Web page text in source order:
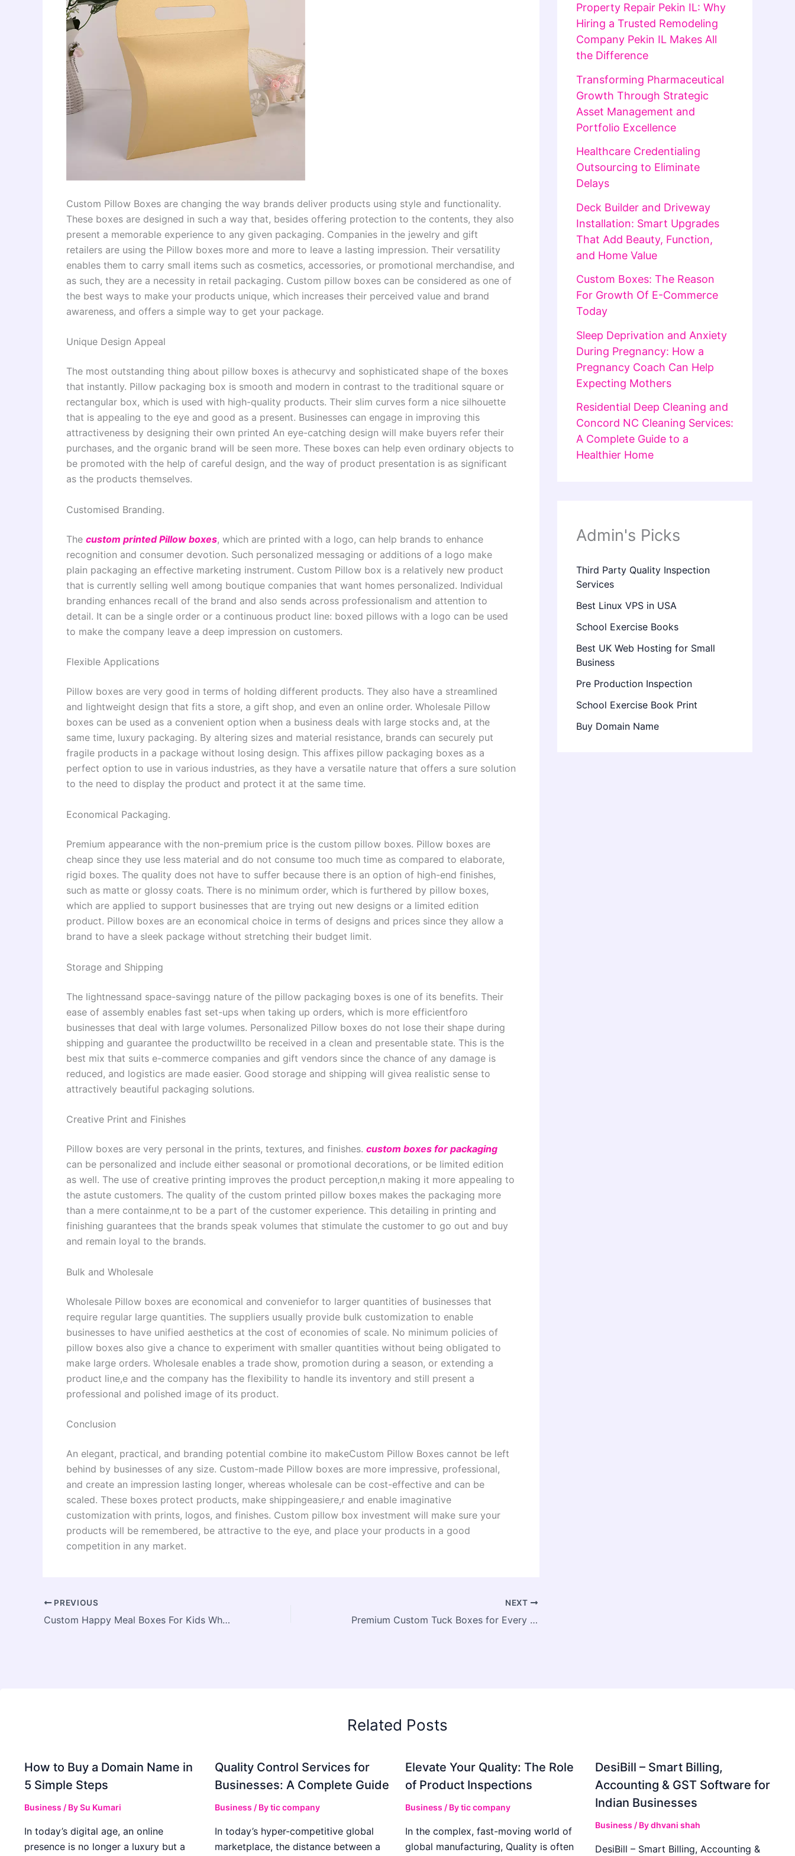
Custom Pillow Boxes are changing the way brands deliver products using style and functionality.
These boxes are designed in such a way that, besides offering protection to the contents, they also
present a memorable experience to any given packaging. Companies in the jewelry and gift
retailers are using the Pillow boxes more and more to leave a lasting impression. Their versatility
enables them to carry small items such as cosmetics, accessories, or promotional merchandise, and
as such, they are a necessity in retail packaging. Custom pillow boxes can be considered as one of
the best ways to make your products unique, which increases their perceived value and brand
awareness, and offers a simple way to get your package.
Unique Design Appeal
The most outstanding thing about pillow boxes is athecurvy and sophisticated shape of the boxes
that instantly. Pillow packaging box is smooth and modern in contrast to the traditional square or
rectangular box, which is used with high-quality products. Their slim curves form a nice silhouette
that is appealing to the eye and good as a present. Businesses can engage in improving this
attractiveness by designing their own printed An eye-catching design will make buyers refer their
purchases, and the organic brand will be seen more. These boxes can help even ordinary objects to
be promoted with the help of careful design, and the way of product presentation is as significant
as the products themselves.
Customised Branding.
The custom printed Pillow boxes, which are printed with a logo, can help brands to enhance
recognition and consumer devotion. Such personalized messaging or additions of a logo make
plain packaging an effective marketing instrument. Custom Pillow box is a relatively new product
that is currently selling well among boutique companies that want homes personalized. Individual
branding enhances recall of the brand and also sends across professionalism and attention to
detail. It can be a single order or a continuous product line: boxed pillows with a logo can be used
to make the company leave a deep impression on customers.
Flexible Applications
Pillow boxes are very good in terms of holding different products. They also have a streamlined
and lightweight design that fits a store, a gift shop, and even an online order. Wholesale Pillow
boxes can be used as a convenient option when a business deals with large stocks and, at the
same time, luxury packaging. By altering sizes and material resistance, brands can securely put
fragile products in a package without losing design. This affixes pillow packaging boxes as a
perfect option to use in various industries, as they have a versatile nature that offers a sure solution
to the need to display the product and protect it at the same time.
Economical Packaging.
Premium appearance with the non-premium price is the custom pillow boxes. Pillow boxes are
cheap since they use less material and do not consume too much time as compared to elaborate,
rigid boxes. The quality does not have to suffer because there is an option of high-end finishes,
such as matte or glossy coats. There is no minimum order, which is furthered by pillow boxes,
which are applied to support businesses that are trying out new designs or a limited edition
product. Pillow boxes are an economical choice in terms of designs and prices since they allow a
brand to have a sleek package without stretching their budget limit.
Storage and Shipping
The lightnessand space-savingg nature of the pillow packaging boxes is one of its benefits. Their
ease of assembly enables fast set-ups when taking up orders, which is more efficientforo
businesses that deal with large volumes. Personalized Pillow boxes do not lose their shape during
shipping and guarantee the productwillto be received in a clean and presentable state. This is the
best mix that suits e-commerce companies and gift vendors since the chance of any damage is
reduced, and logistics are made easier. Good storage and shipping will givea realistic sense to
attractively beautiful packaging solutions.
Creative Print and Finishes
Pillow boxes are very personal in the prints, textures, and finishes. custom boxes for packaging
can be personalized and include either seasonal or promotional decorations, or be limited edition
as well. The use of creative printing improves the product perception,n making it more appealing to
the astute customers. The quality of the custom printed pillow boxes makes the packaging more
than a mere containme,nt to be a part of the customer experience. This detailing in printing and
finishing guarantees that the brands speak volumes that stimulate the customer to go out and buy
and remain loyal to the brands.
Bulk and Wholesale
Wholesale Pillow boxes are economical and conveniefor to larger quantities of businesses that
require regular large quantities. The suppliers usually provide bulk customization to enable
businesses to have unified aesthetics at the cost of economies of scale. No minimum policies of
pillow boxes also give a chance to experiment with smaller quantities without being obligated to
make large orders. Wholesale enables a trade show, promotion during a season, or extending a
product line,e and the company has the flexibility to handle its inventory and still present a
professional and polished image of its product.
Conclusion
An elegant, practical, and branding potential combine ito makeCustom Pillow Boxes cannot be left
behind by businesses of any size. Custom-made Pillow boxes are more impressive, professional,
and create an impression lasting longer, whereas wholesale can be cost-effective and can be
scaled. These boxes protect products, make shippingeasiere,r and enable imaginative
customization with prints, logos, and finishes. Custom pillow box investment will make sure your
products will be remembered, be attractive to the eye, and place your products in a good
competition in any market.
PREVIOUS
Custom Happy Meal Boxes For Kids Wholesale & Logo Options
NEXT
Premium Custom Tuck Boxes for Every Brand
Property Repair Pekin IL: Why
Hiring a Trusted Remodeling
Company Pekin IL Makes All
the Difference
Transforming Pharmaceutical
Growth Through Strategic
Asset Management and
Portfolio Excellence
Healthcare Credentialing
Outsourcing to Eliminate
Delays
Deck Builder and Driveway
Installation: Smart Upgrades
That Add Beauty, Function,
and Home Value
Custom Boxes: The Reason
For Growth Of E-Commerce
Today
Sleep Deprivation and Anxiety
During Pregnancy: How a
Pregnancy Coach Can Help
Expecting Mothers
Residential Deep Cleaning and
Concord NC Cleaning Services:
A Complete Guide to a
Healthier Home
Admin's Picks
Third Party Quality Inspection
Services
Best Linux VPS in USA
School Exercise Books
Best UK Web Hosting for Small
Business
Pre Production Inspection
School Exercise Book Print
Buy Domain Name
Related Posts
How to Buy a Domain Name in
5 Simple Steps
Business / BySu Kumari
In today’s digital age, an online
presence is no longer a luxury but a
Quality Control Services for
Businesses: A Complete Guide
Business / Bytic company
In today’s hyper-competitive global
marketplace, the distance between a
Elevate Your Quality: The Role
of Product Inspections
Business / Bytic company
In the complex, fast-moving world of
global manufacturing, Quality is often
DesiBill – Smart Billing,
Accounting & GST Software for
Indian Businesses
Business / Bydhvani shah
DesiBill – Smart Billing, Accounting &